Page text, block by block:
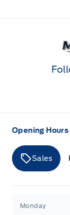
Opening Hours
Sales
Monday